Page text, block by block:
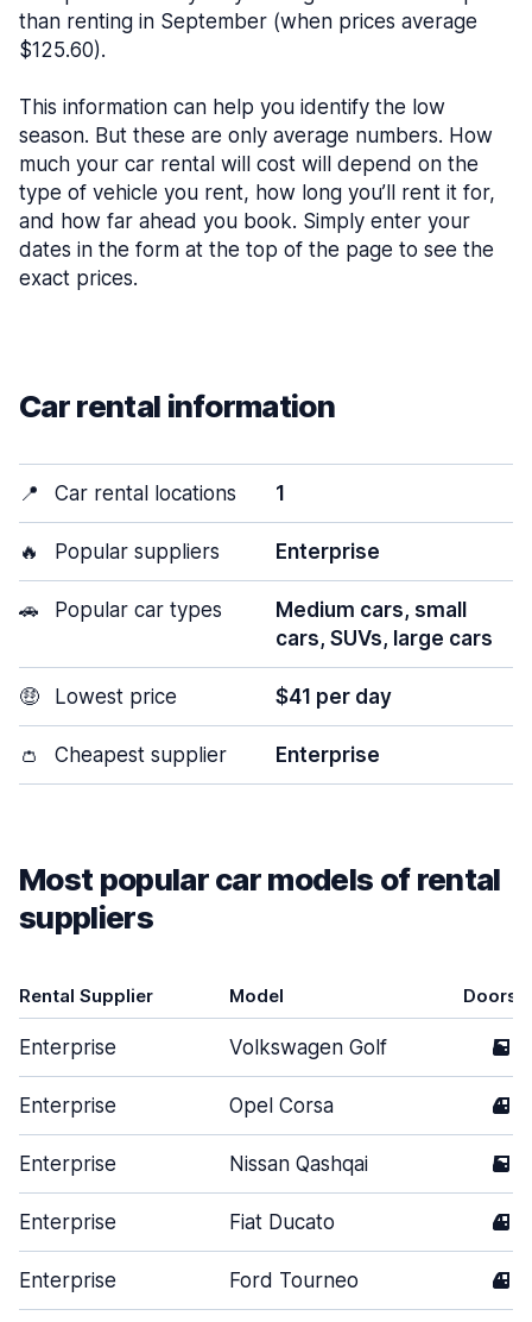
than renting in September (when prices average
$125.60).
This information can help you identify the low
season. But these are only average numbers. How
much your car rental will cost will depend on the
type of vehicle you rent, how long you’ll rent it for,
and how far ahead you book. Simply enter your
dates in the form at the top of the page to see the
exact prices.
Car rental information
📍 Car rental locations 1
🔥 Popular suppliers Enterprise
🚗 Popular car types
Medium cars, small
cars, SUVs, large cars
🤑 Lowest price $41 per day
👛 Cheapest supplier Enterprise
Most popular car models of rental
suppliers
Rental Supplier Model Doors
Enterprise Volkswagen Golf 5
Enterprise Opel Corsa 4
Enterprise Nissan Qashqai 5
Enterprise Fiat Ducato 4
Enterprise Ford Tourneo 4